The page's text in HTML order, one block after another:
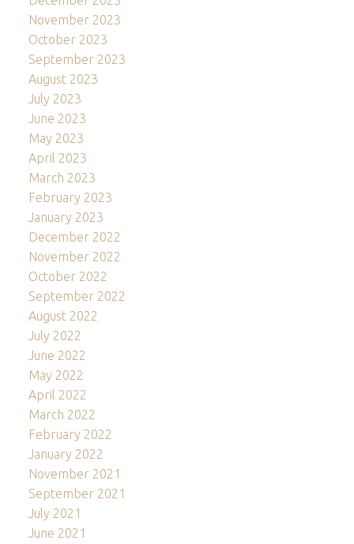
November 2023
October 2023
September 2023
August 2023
July 2023
June 2023
May 2023
April 2023
March 2023
February 2023
January 2023
December 2022
November 2022
October 2022
September 2022
August 2022
July 2022
June 2022
May 2022
April 2022
March 2022
February 2022
January 2022
November 2021
September 2021
July 2021
June 2021